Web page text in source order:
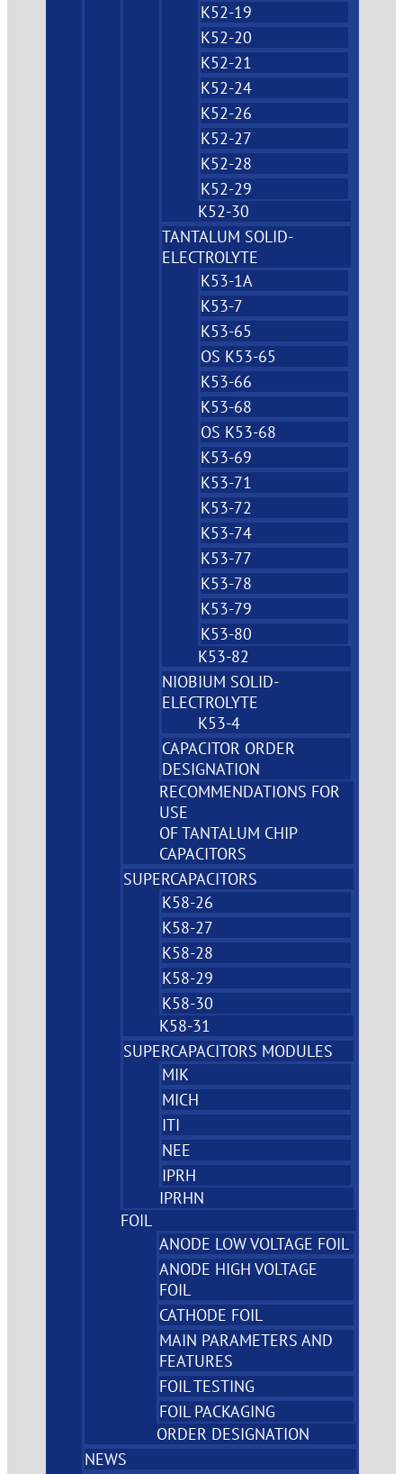
K52-19
K52-20
K52-21
K52-24
K52-26
K52-27
K52-28
K52-29
K52-30
TANTALUM SOLID-
ELECTROLYTE
K53-1A
K53-7
K53-65
OS K53-65
K53-66
K53-68
OS K53-68
K53-69
K53-71
K53-72
K53-74
K53-77
K53-78
K53-79
K53-80
K53-82
NIOBIUM SOLID-
ELECTROLYTE
K53-4
CAPACITOR ORDER
DESIGNATION
RECOMMENDATIONS FOR
USE
OF TANTALUM CHIP
CAPACITORS
SUPERCAPACITORS
K58-26
K58-27
K58-28
K58-29
K58-30
K58-31
SUPERCAPACITORS MODULES
MIK
MICH
ITI
NEE
IPRH
IPRHN
FOIL
ANODE LOW VOLTAGE FOIL
ANODE HIGH VOLTAGE
FOIL
CATHODE FOIL
MAIN PARAMETERS AND
FEATURES
FOIL TESTING
FOIL PACKAGING
ORDER DESIGNATION
NEWS